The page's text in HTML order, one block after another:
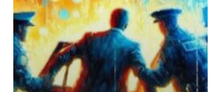
as
a
Cry
for
Help,
Not